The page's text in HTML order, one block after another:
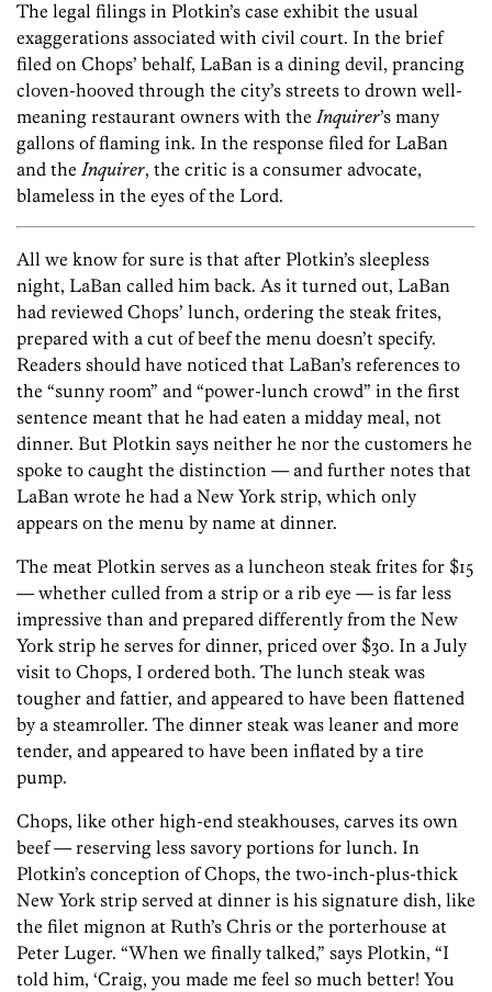
The legal filings in Plotkin’s case exhibit the usual
exaggerations associated with civil court. In the brief
filed on Chops’ behalf, LaBan is a dining devil, prancing
cloven-hooved through the city’s streets to drown well-
meaning restaurant owners with the Inquirer’s many
gallons of flaming ink. In the response filed for LaBan
and the Inquirer, the critic is a consumer advocate,
blameless in the eyes of the Lord.
All we know for sure is that after Plotkin’s sleepless
night, LaBan called him back. As it turned out, LaBan
had reviewed Chops’ lunch, ordering the steak frites,
prepared with a cut of beef the menu doesn’t specify.
Readers should have noticed that LaBan’s references to
the “sunny room” and “power-lunch crowd” in the first
sentence meant that he had eaten a midday meal, not
dinner. But Plotkin says neither he nor the customers he
spoke to caught the distinction — and further notes that
LaBan wrote he had a New York strip, which only
appears on the menu by name at dinner.
The meat Plotkin serves as a luncheon steak frites for $15
— whether culled from a strip or a rib eye — is far less
impressive than and prepared differently from the New
York strip he serves for dinner, priced over $30. In a July
visit to Chops, I ordered both. The lunch steak was
tougher and fattier, and appeared to have been flattened
by a steamroller. The dinner steak was leaner and more
tender, and appeared to have been inflated by a tire
pump.
Chops, like other high-end steakhouses, carves its own
beef — reserving less savory portions for lunch. In
Plotkin’s conception of Chops, the two-inch-plus-thick
New York strip served at dinner is his signature dish, like
the filet mignon at Ruth’s Chris or the porterhouse at
Peter Luger. “When we finally talked,” says Plotkin, “I
told him, ‘Craig, you made me feel so much better! You